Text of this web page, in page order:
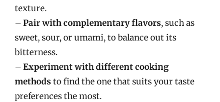
texture.
– Pair with complementary flavors, such as
sweet, sour, or umami, to balance out its
bitterness.
– Experiment with different cooking
methods to find the one that suits your taste
preferences the most.